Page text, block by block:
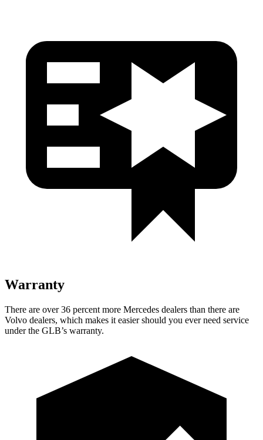
Warranty
There are over 36 percent more Mercedes dealers than there are
Volvo dealers, which makes it easier should you ever need service
under the GLB’s warranty.